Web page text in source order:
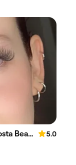
Mobile Eyelash Extensions, Tatiana Costa Beauty
5.0